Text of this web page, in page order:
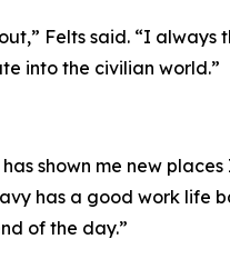
Felts said. “I
into the civilian world.”
shown me new
has a good work life
of the day.”